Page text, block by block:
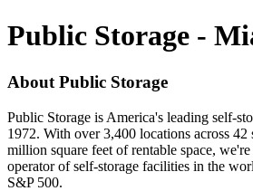
Public Storage -
About Public Storage
Public Storage is America's leading self-
1972. With over 3,400 locations across 42
million square feet of rentable space,
operator of self-storage facilities in the
S&P 500.